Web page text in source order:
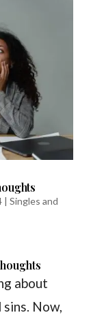
| Singles and
about
Now,